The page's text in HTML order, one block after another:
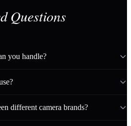
Questions
you handle?
different camera brands?